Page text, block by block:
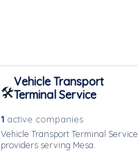
🛠️
Vehicle Transport
Terminal Service
1active companies
Vehicle Transport Terminal Service
providers serving Mesa.